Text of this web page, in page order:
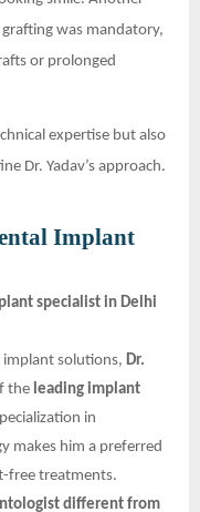
was mandatory,
or prolonged
expertise but also
Dr. Yadav’s approach.
Implant
specialist in Delhi
implant solutions, Dr.
the leading implant
in
makes him a preferred
free treatments.
different from